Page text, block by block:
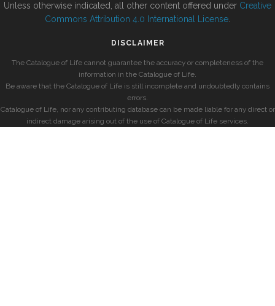
Unless otherwise indicated, all other content offered under Creative
Commons Attribution 4.0 International License
DISCLAIMER
The Catalogue of Life cannot guarantee the accuracy or completeness of the
information in the Catalogue of Life.
Be aware that the Catalogue of Life is still incomplete and undoubtedly contains
errors.
Catalogue of Life, nor any contributing database can be made liable for any direct or
indirect damage arising out of the use of Catalogue of Life services.